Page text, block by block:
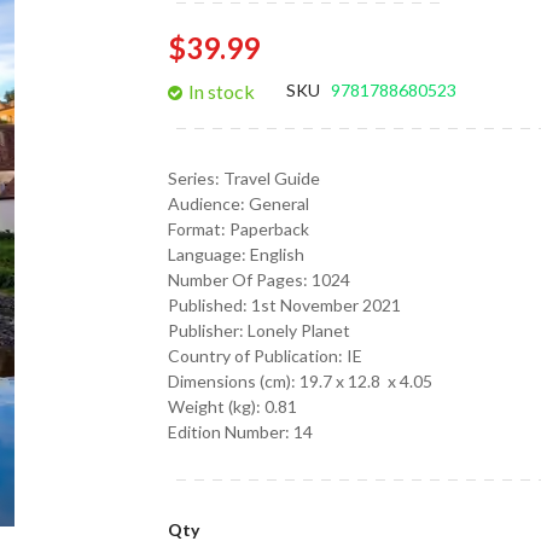
$39.99
In stock SKU 9781788680523
Series: Travel Guide
Audience: General
Format: Paperback
Language: English
Number Of Pages: 1024
Published: 1st November 2021
Publisher: Lonely Planet
Country of Publication: IE
Dimensions (cm): 19.7 x 12.8 x 4.05
Weight (kg): 0.81
Edition Number: 14
Qty